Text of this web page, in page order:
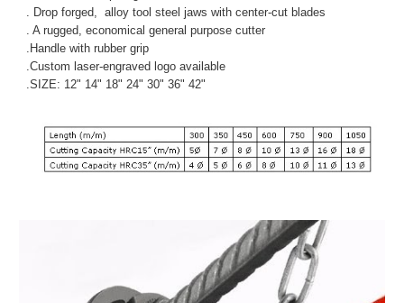
. Drop forged, alloy tool steel jaws with center-cut blades
. A rugged, economical general purpose cutter
.Handle with rubber grip
.Custom laser-engraved logo available
.SIZE: 12" 14" 18" 24" 30" 36" 42"